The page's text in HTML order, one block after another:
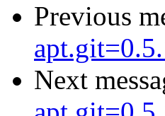
Previous
Next